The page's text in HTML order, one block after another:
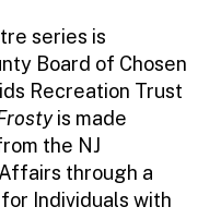
series is
Board of Chosen
Recreation Trust
is made
the NJ
through a
Individuals with